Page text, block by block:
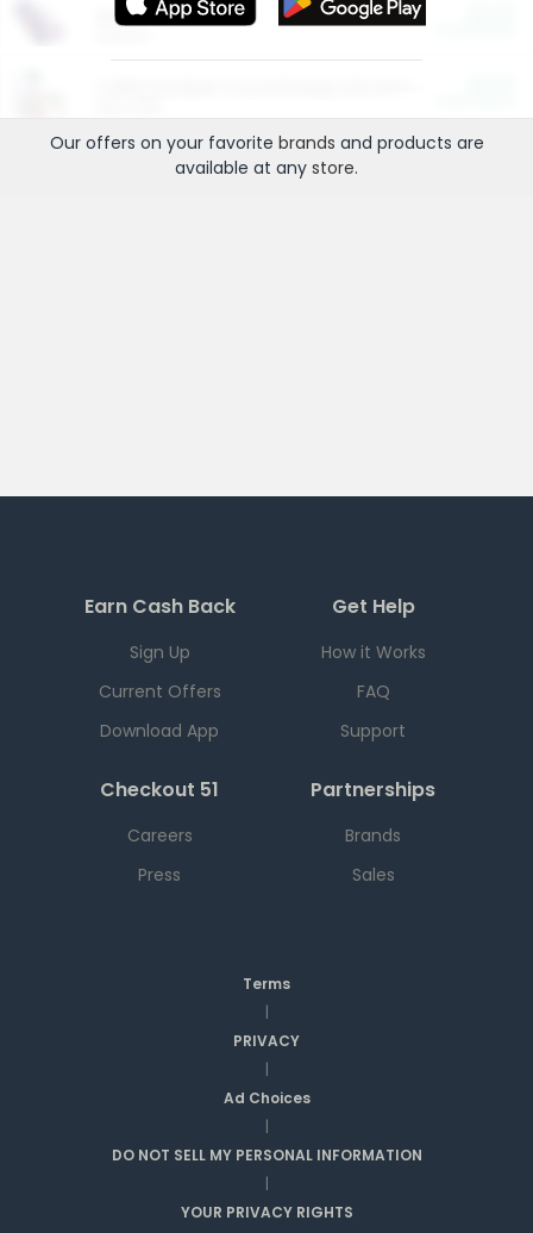
More Ways to Save
Our offers on your favorite brands and products are
available at any store.
Earn Cash Back
Sign Up
Current Offers
Download App
Get Help
How it Works
FAQ
Support
Checkout 51
Careers
Press
Partnerships
Brands
Sales
Terms
|
PRIVACY
|
Ad Choices
|
DO NOT SELL MY PERSONAL INFORMATION
|
YOUR PRIVACY RIGHTS